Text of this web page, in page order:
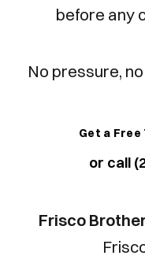
before any
No pressure,
Get a Free
or call
Frisco